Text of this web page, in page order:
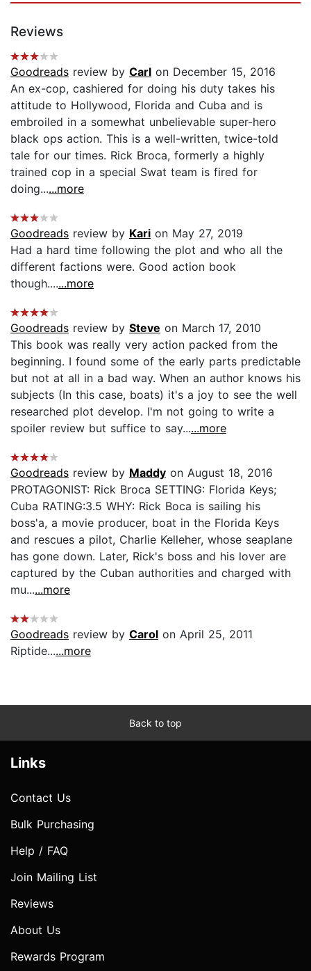
Reviews
Goodreads review by Carl on December 15, 2016
An ex-cop, cashiered for doing his duty takes his
attitude to Hollywood, Florida and Cuba and is
embroiled in a somewhat unbelievable super-hero
black ops action. This is a well-written, twice-told
tale for our times. Rick Broca, formerly a highly
trained cop in a special Swat team is fired for
doing......more
Goodreads review by Kari on May 27, 2019
Had a hard time following the plot and who all the
different factions were. Good action book
though.......more
Goodreads review by Steve on March 17, 2010
This book was really very action packed from the
beginning. I found some of the early parts predictable
but not at all in a bad way. When an author knows his
subjects (In this case, boats) it's a joy to see the well
researched plot develop. I'm not going to write a
spoiler review but suffice to say......more
Goodreads review by Maddy on August 18, 2016
PROTAGONIST: Rick Broca SETTING: Florida Keys;
Cuba RATING:3.5 WHY: Rick Boca is sailing his
boss'a, a movie producer, boat in the Florida Keys
and rescues a pilot, Charlie Kelleher, whose seaplane
has gone down. Later, Rick's boss and his lover are
captured by the Cuban authorities and charged with
mu......more
Goodreads review by Carol on April 25, 2011
Riptide......more
Back to top
Links
Contact Us
Bulk Purchasing
Help / FAQ
Join Mailing List
Reviews
About Us
Rewards Program